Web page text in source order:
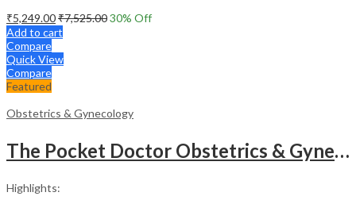
₹5,249.00₹7,525.0030% Off
Add to cart
Compare
Quick View
Compare
Featured
Obstetrics & Gynecology
The Pocket Doctor Obstetrics & Gynecology
Highlights: